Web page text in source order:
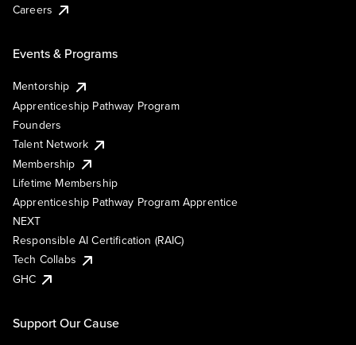
Careers
Events & Programs
Mentorship
Apprenticeship Pathway Program
Founders
Talent Network
Membership
Lifetime Membership
Apprenticeship Pathway Program Apprentice
NEXT
Responsible AI Certification (RAIC)
Tech Collabs
GHC
Support Our Cause